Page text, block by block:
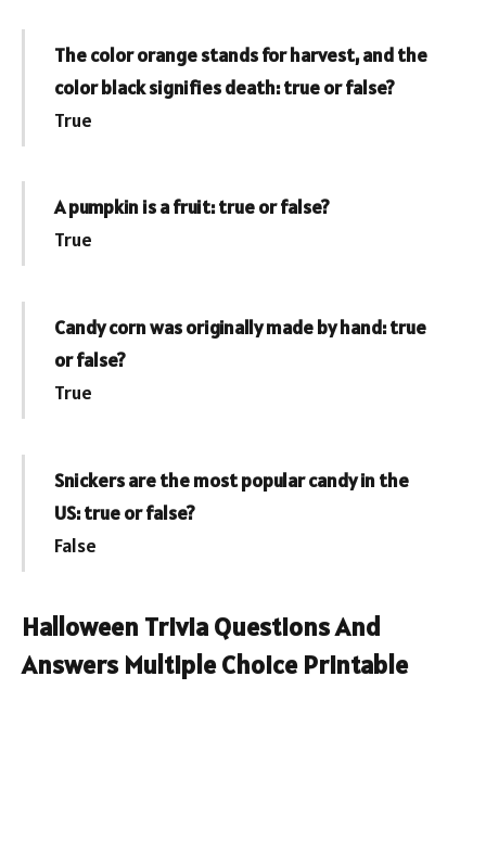
The color orange stands for harvest, and the
color black signifies death: true or false?
True
A pumpkin is a fruit: true or false?
True
Candy corn was originally made by hand: true
or false?
True
Snickers are the most popular candy in the
US: true or false?
False
Halloween Trivia Questions And
Answers Multiple Choice Printable